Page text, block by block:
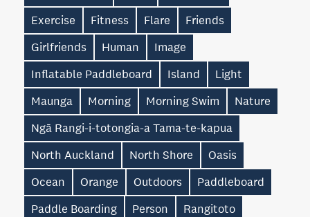
Exercise
Fitness Flare
Friends
Girlfriends
Human
Image
Inflatable Paddleboard
Island
Light
Maunga
Morning Morning Swim
Nature
Ngā Rangi-i-totongia-a Tama-te-kapua
North Auckland
North Shore
Oasis
Ocean
Orange Outdoors
Paddleboard
Paddle Boarding
Person
Rangitoto